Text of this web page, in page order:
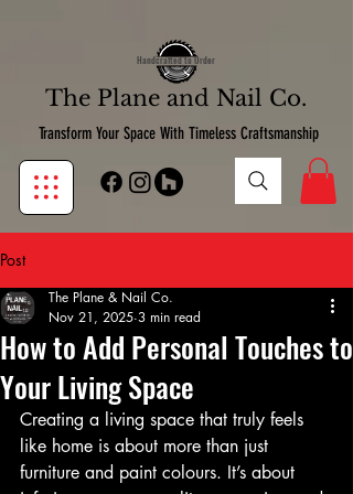
The Plane and Nail Co.
Transform Your Space With Timeless Craftsmanship
Handcrafted to Order
Post
How to Add Personal Touches to
Your Living Space
The Plane & Nail Co.
Nov 21, 2025 3 min read
Creating a living space that truly feels
like home is about more than just
furniture and paint colours. It’s about